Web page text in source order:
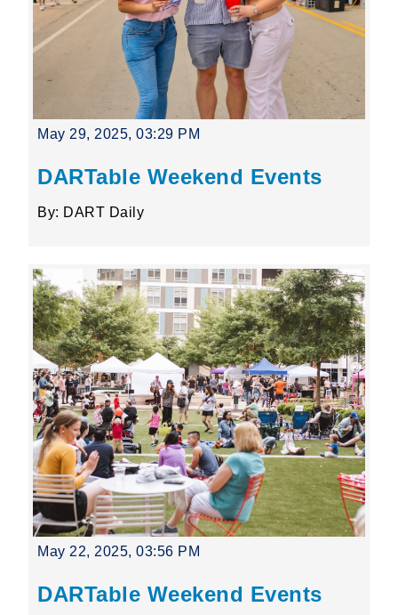
May 29, 2025, 03:29 PM
DARTable Weekend Events
By: DART Daily
May 22, 2025, 03:56 PM
DARTable Weekend Events